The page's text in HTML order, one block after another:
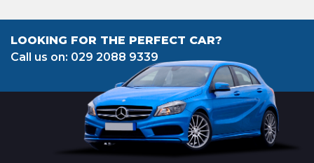
LOOKING FOR THE PERFECT CAR?
Call us on: 029 2088 9339